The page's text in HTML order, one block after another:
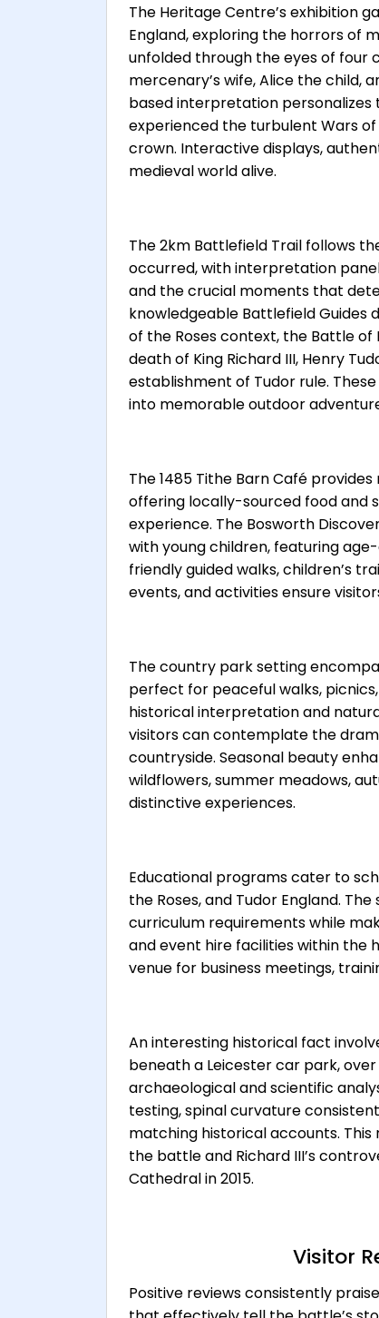
The Heritage Centre’s exhibition
England, exploring the horrors of
unfolded through the eyes of
mercenary’s wife, Alice the child,
based interpretation
experienced the turbulent Wars
crown. Interactive displays,
medieval world alive.
The 2km Battlefield Trail follows
occurred, with interpretation
and the crucial moments that
knowledgeable Battlefield Guides
of the Roses context, the Battle
death of King Richard III, Henry
establishment of Tudor rule.
into memorable outdoor
The 1485 Tithe Barn Café
offering locally-sourced food and
experience. The Bosworth
with young children, featuring
friendly guided walks, children’s
events, and activities ensure
The country park setting
perfect for peaceful walks,
historical interpretation and
visitors can contemplate the
countryside. Seasonal beauty
wildflowers, summer meadows,
distinctive experiences.
Educational programs cater to
the Roses, and Tudor England.
curriculum requirements while
and event hire facilities within the
venue for business meetings,
An interesting historical fact
beneath a Leicester car park,
archaeological and scientific
testing, spinal curvature
matching historical accounts.
the battle and Richard III’s
Cathedral in 2015.
Visitor
Positive reviews consistently